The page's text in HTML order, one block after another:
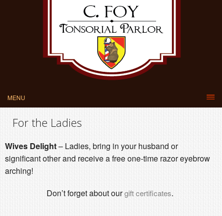
MENU
For the Ladies
Wives Delight– Ladies, bring in your husband or
significant other and receive a free one-time razor eyebrow
arching!
Don’t forget about ourgift certificates.